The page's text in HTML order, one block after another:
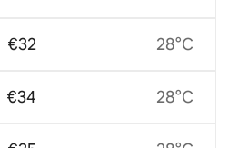
€32
€34
28°C
28°C